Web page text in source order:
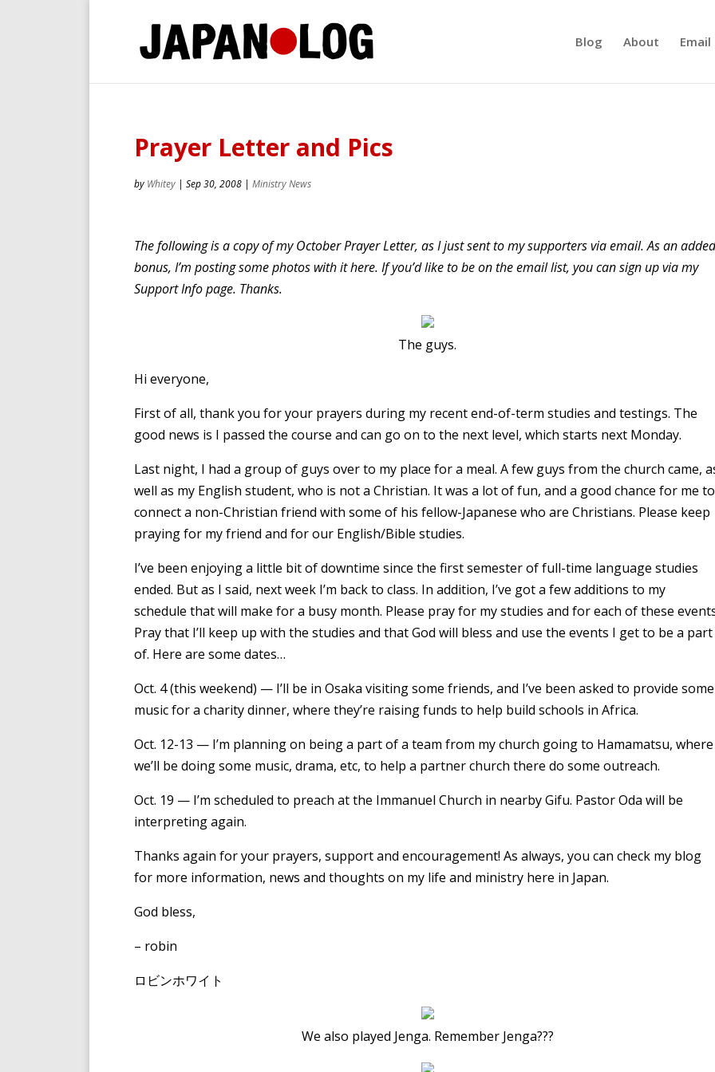
Blog About
Prayer Letter and Pics
by Whitey | Sep 30, 2008 | Ministry News
The following is a copy of my October Prayer Letter, as I just sent to my supporters via email. As an added
bonus, I’m posting some photos with it here. If you’d like to be on the email list, you can sign up via my
Support Info page. Thanks.
The guys.
Hi everyone,
First of all, thank you for your prayers during my recent end-of-term studies and testings. The
good news is I passed the course and can go on to the next level, which starts next Monday.
Last night, I had a group of guys over to my place for a meal. A few guys from the church came,
well as my English student, who is not a Christian. It was a lot of fun, and a good chance for me to
connect a non-Christian friend with some of his fellow-Japanese who are Christians. Please keep
praying for my friend and for our English/Bible studies.
I’ve been enjoying a little bit of downtime since the first semester of full-time language studies
ended. But as I said, next week I’m back to class. In addition, I’ve got a few additions to my
schedule that will make for a busy month. Please pray for my studies and for each of these
Pray that I’ll keep up with the studies and that God will bless and use the events I get to be a part
of. Here are some dates…
Oct. 4 (this weekend) — I’ll be in Osaka visiting some friends, and I’ve been asked to provide some
music for a charity dinner, where they’re raising funds to help build schools in Africa.
Oct. 12-13 — I’m planning on being a part of a team from my church going to Hamamatsu, where
we’ll be doing some music, drama, etc, to help a partner church there do some outreach.
Oct. 19 — I’m scheduled to preach at the Immanuel Church in nearby Gifu. Pastor Oda will be
interpreting again.
Thanks again for your prayers, support and encouragement! As always, you can check my blog
for more information, news and thoughts on my life and ministry here in Japan.
God bless,
– robin
ロビンホワイト
We also played Jenga. Remember Jenga???